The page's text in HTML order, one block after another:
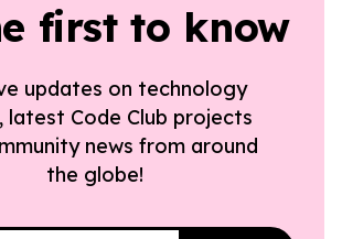
first to know
updates on technology
latest Code Club projects
news from around
the globe!